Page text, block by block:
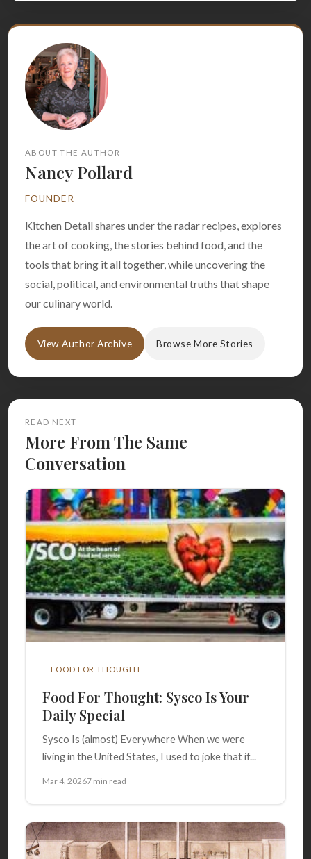
ABOUT THE AUTHOR
Nancy Pollard
FOUNDER
Kitchen Detail shares under the radar recipes, explores
the art of cooking, the stories behind food, and the
tools that bring it all together, while uncovering the
social, political, and environmental truths that shape
our culinary world.
View Author Archive Browse More Stories
READ NEXT
More From The Same
Conversation
FOOD FOR THOUGHT
Food For Thought: Sysco Is Your
Daily Special
Sysco Is (almost) Everywhere When we were
living in the United States, I used to joke that if...
Mar 4, 20267 min read